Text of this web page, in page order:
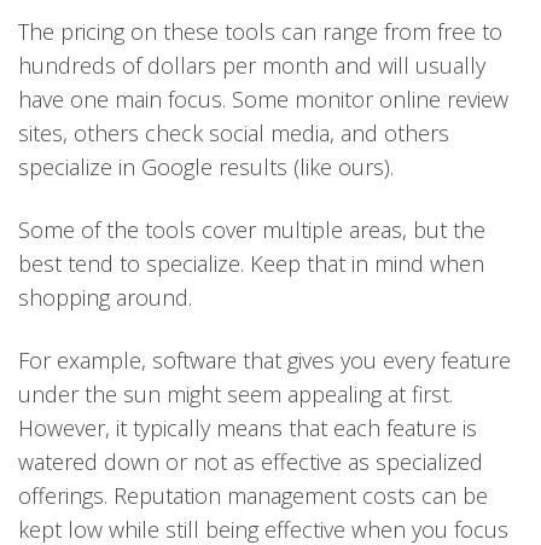
The pricing on these tools can range from free to
hundreds of dollars per month and will usually
have one main focus. Some monitor online review
sites, others check social media, and others
specialize in Google results (like ours).
Some of the tools cover multiple areas, but the
best tend to specialize. Keep that in mind when
shopping around.
For example, software that gives you every feature
under the sun might seem appealing at first.
However, it typically means that each feature is
watered down or not as effective as specialized
offerings. Reputation management costs can be
kept low while still being effective when you focus